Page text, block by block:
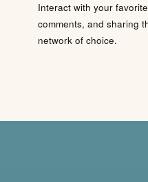
Interact with your
comments, and sharing
network of choice.